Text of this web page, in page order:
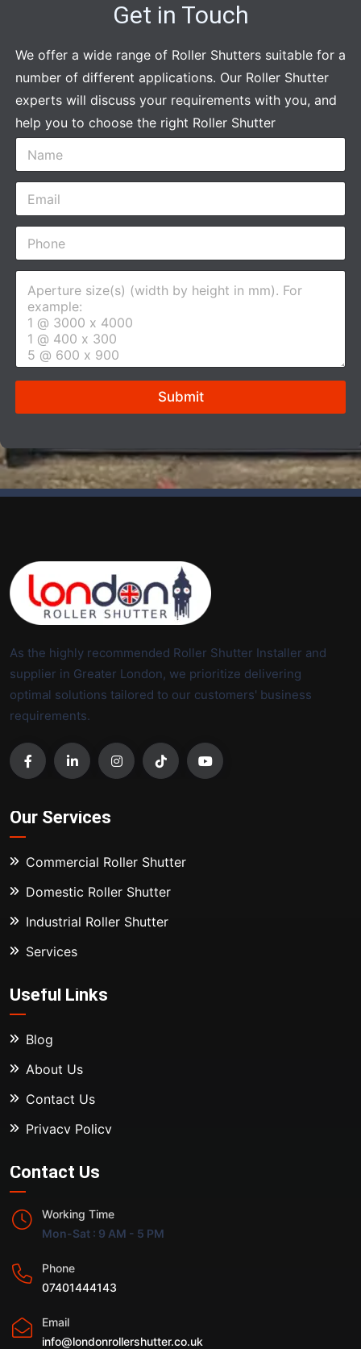
Get in Touch
We offer a wide range of Roller Shutters suitable for a
number of different applications. Our Roller Shutter
experts will discuss your requirements with you, and
help you to choose the right Roller Shutter
Submit
As the highly recommended Roller Shutter Installer and
supplier in Greater London, we prioritize delivering
optimal solutions tailored to our customers' business
requirements.
Our Services
Commercial Roller Shutter
Domestic Roller Shutter
Industrial Roller Shutter
Services
Useful Links
Blog
About Us
Contact Us
Privacy Policy
Contact Us
Working Time
Mon-Sat : 9 AM - 5 PM
Phone
07401444143
Email
info@londonrollershutter.co.uk